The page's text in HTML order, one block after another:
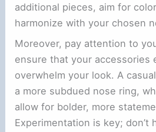
additional pieces, aim for
harmonize with your chosen
Moreover, pay attention to
ensure that your accessories
overwhelm your look. A
a more subdued nose ring,
allow for bolder, more
Experimentation is key; don’t